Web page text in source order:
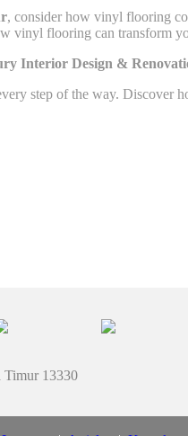
, consider how vinyl flooring
vinyl flooring can transform
Interior Design &
step of the way.
13330